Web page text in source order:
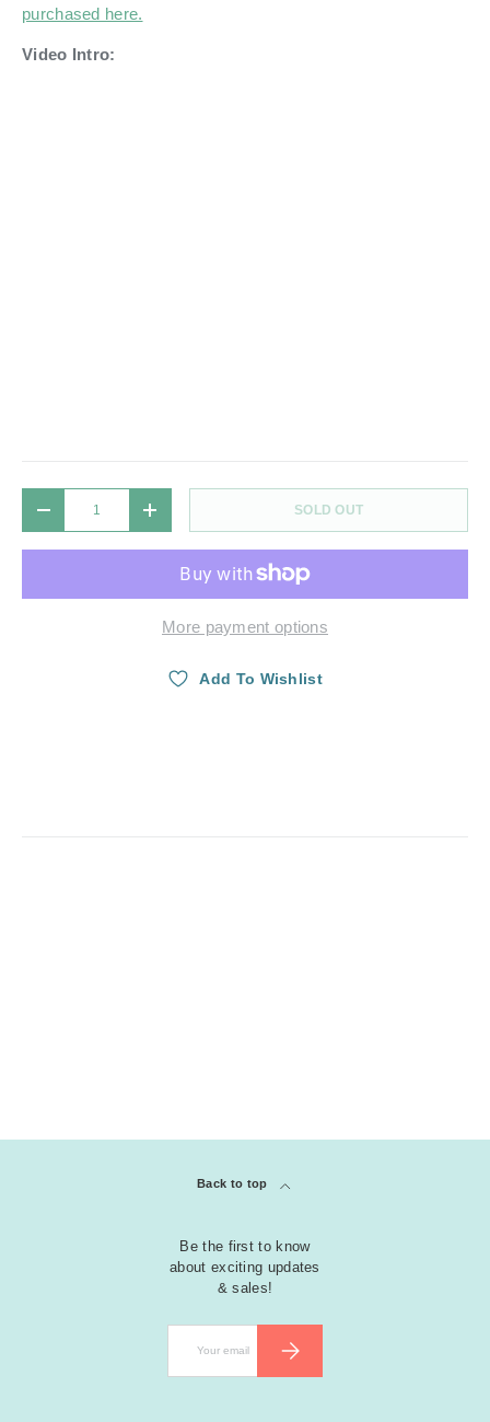
purchased here.
Video Intro:
DECREASE QUANTITYINCREASE QUANTITY SOLD OUT
More payment options
Add To Wishlist
Back to top
Be the first to know
about exciting updates
& sales!
SUBSCRIBE